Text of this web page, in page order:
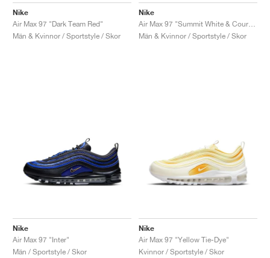
Nike
Air Max 97 "Dark Team Red"
Män & Kvinnor / Sportstyle / Skor
Nike
Män & Kvinnor / Sportstyle / Skor
Nike
Air Max 97 "Inter"
Män / Sportstyle / Skor
Nike
Air Max 97 "Yellow Tie-Dye"
Kvinnor / Sportstyle / Skor